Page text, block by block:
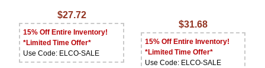
$27.72
15% Off Entire Inventory!
*Limited Time Offer*
Use Code: ELCO-SALE
$31.68
15% Off Entire Inventory!
*Limited Time Offer*
Use Code: ELCO-SALE